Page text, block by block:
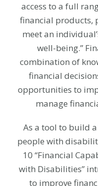
access to a full
financial products,
meet an
well-being.”
combination of
financial
opportunities to
manage
As a tool to build
people with
10 “Financial
with Disabilities”
to improve